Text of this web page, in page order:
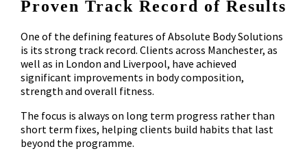
Proven Track Record of Results
One of the defining features of Absolute Body Solutions
is its strong track record. Clients across Manchester, as
well as in London and Liverpool, have achieved
significant improvements in body composition,
strength and overall fitness.
The focus is always on long term progress rather than
short term fixes, helping clients build habits that last
beyond the programme.